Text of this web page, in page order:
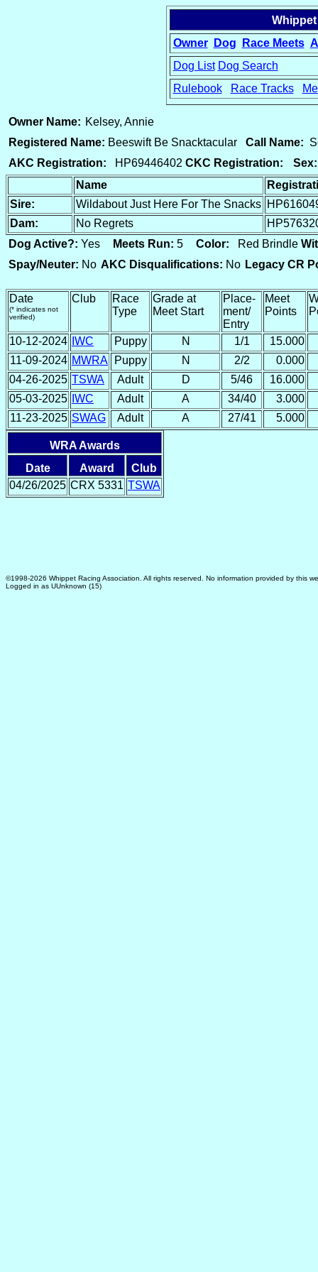
Owner
Dog Race Meets
Dog List Dog Search
Rulebook
Race Tracks
Owner Name: Kelsey, Annie
Registered Name: Beeswift Be Snacktacular Call Name:
AKC Registration: HP69446402 CKC Registration: Sex:
Name
Sire:
Wildabout Just Here For The Snacks
Dam:
No Regrets
Dog Active?: Yes Meets Run: 5 Color: Red Brindle
Spay/Neuter: No AKC Disqualifications: No Legacy CR
Date
(* indicates not
verified)
Club
Race
Type
Grade at
Meet Start
Place-
ment/
Entry
Meet
Points
10-12-2024 IWC Puppy N 1/1
15.000
11-09-2024 MWRA Puppy N 2/2
0.000
04-26-2025 TSWA Adult D 5/46
16.000
05-03-2025 IWC Adult A 34/40
3.000
11-23-2025 SWAG Adult A 27/41 5.000
WRA Awards
Date
Award
Club
04/26/2025 CRX 5331 TSWA
©1998-2026 Whippet Racing Association. All rights reserved. No information provided by this
Logged in as UUnknown (15)